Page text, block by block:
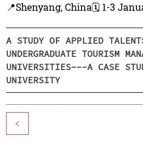
📍Shenyang, China🗓️ 1-3
A STUDY OF APPLIED
UNDERGRADUATE TOURISM
UNIVERSITIES---A CASE
UNIVERSITY
<